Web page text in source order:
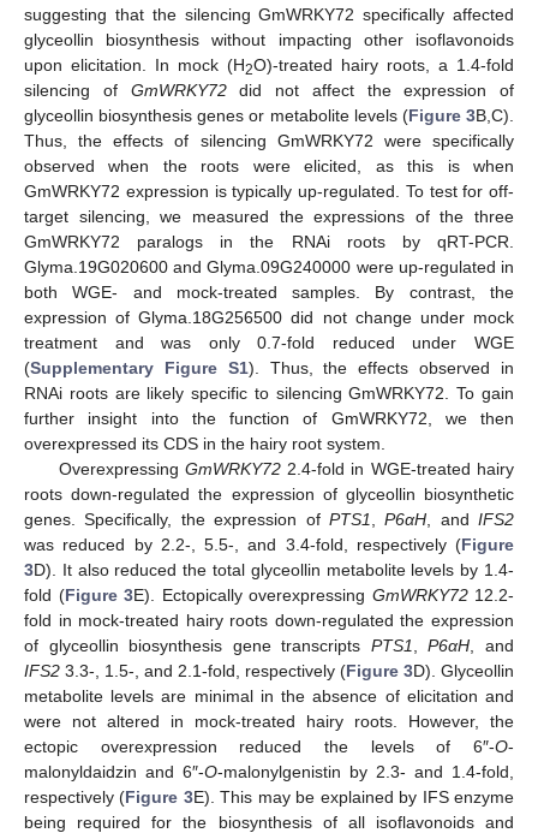
suggesting that the silencing GmWRKY72 specifically affected
glyceollin biosynthesis without impacting other isoflavonoids
upon elicitation. In mock (H2O)-treated hairy roots, a 1.4-fold
silencing of GmWRKY72did not affect the expression of
glyceollin biosynthesis genes or metabolite levels (Figure 3B,C).
Thus, the effects of silencing GmWRKY72 were specifically
observed when the roots were elicited, as this is when
GmWRKY72 expression is typically up-regulated. To test for off-
target silencing, we measured the expressions of the three
GmWRKY72 paralogs in the RNAi roots by qRT-PCR.
Glyma.19G020600 and Glyma.09G240000 were up-regulated in
both WGE- and mock-treated samples. By contrast, the
expression of Glyma.18G256500 did not change under mock
treatment and was only 0.7-fold reduced under WGE
(Supplementary Figure S1). Thus, the effects observed in
RNAi roots are likely specific to silencing GmWRKY72. To gain
further insight into the function of GmWRKY72, we then
overexpressed its CDS in the hairy root system.
Overexpressing GmWRKY722.4-fold in WGE-treated hairy
roots down-regulated the expression of glyceollin biosynthetic
genes. Specifically, the expression of PTS1 ,P6αH , and IFS2
was reduced by 2.2-, 5.5-, and 3.4-fold, respectively (Figure
3D). It also reduced the total glyceollin metabolite levels by 1.4-
fold (Figure 3E). Ectopically overexpressing GmWRKY7212.2-
fold in mock-treated hairy roots down-regulated the expression
of glyceollin biosynthesis gene transcripts PTS1 ,P6αH , and
IFS2 3.3-, 1.5-, and 2.1-fold, respectively (Figure 3D). Glyceollin
metabolite levels are minimal in the absence of elicitation and
were not altered in mock-treated hairy roots. However, the
ectopic overexpression reduced the levels of 6″-O-
malonyldaidzin and 6″-O-malonylgenistin by 2.3- and 1.4-fold,
respectively (Figure 3E). This may be explained by IFS enzyme
being required for the biosynthesis of all isoflavonoids and